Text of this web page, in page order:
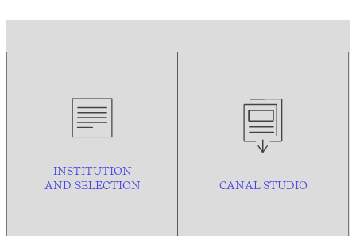
INSTITUTION
AND SELECTION CANAL STUDIO